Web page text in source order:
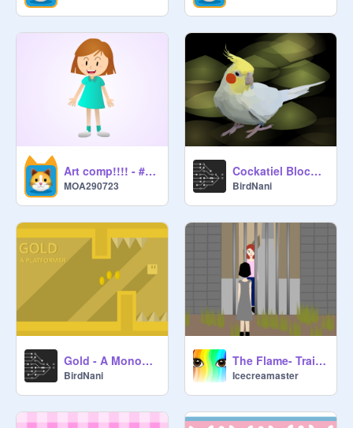
Art comp!!!! - #ArtComp #Art remix #Emotion
MOA290723
Cockatiel Blockshade
BirdNani
Gold - A Monochromatic Platformer
BirdNani
The Flame- Trailer
Icecreamaster